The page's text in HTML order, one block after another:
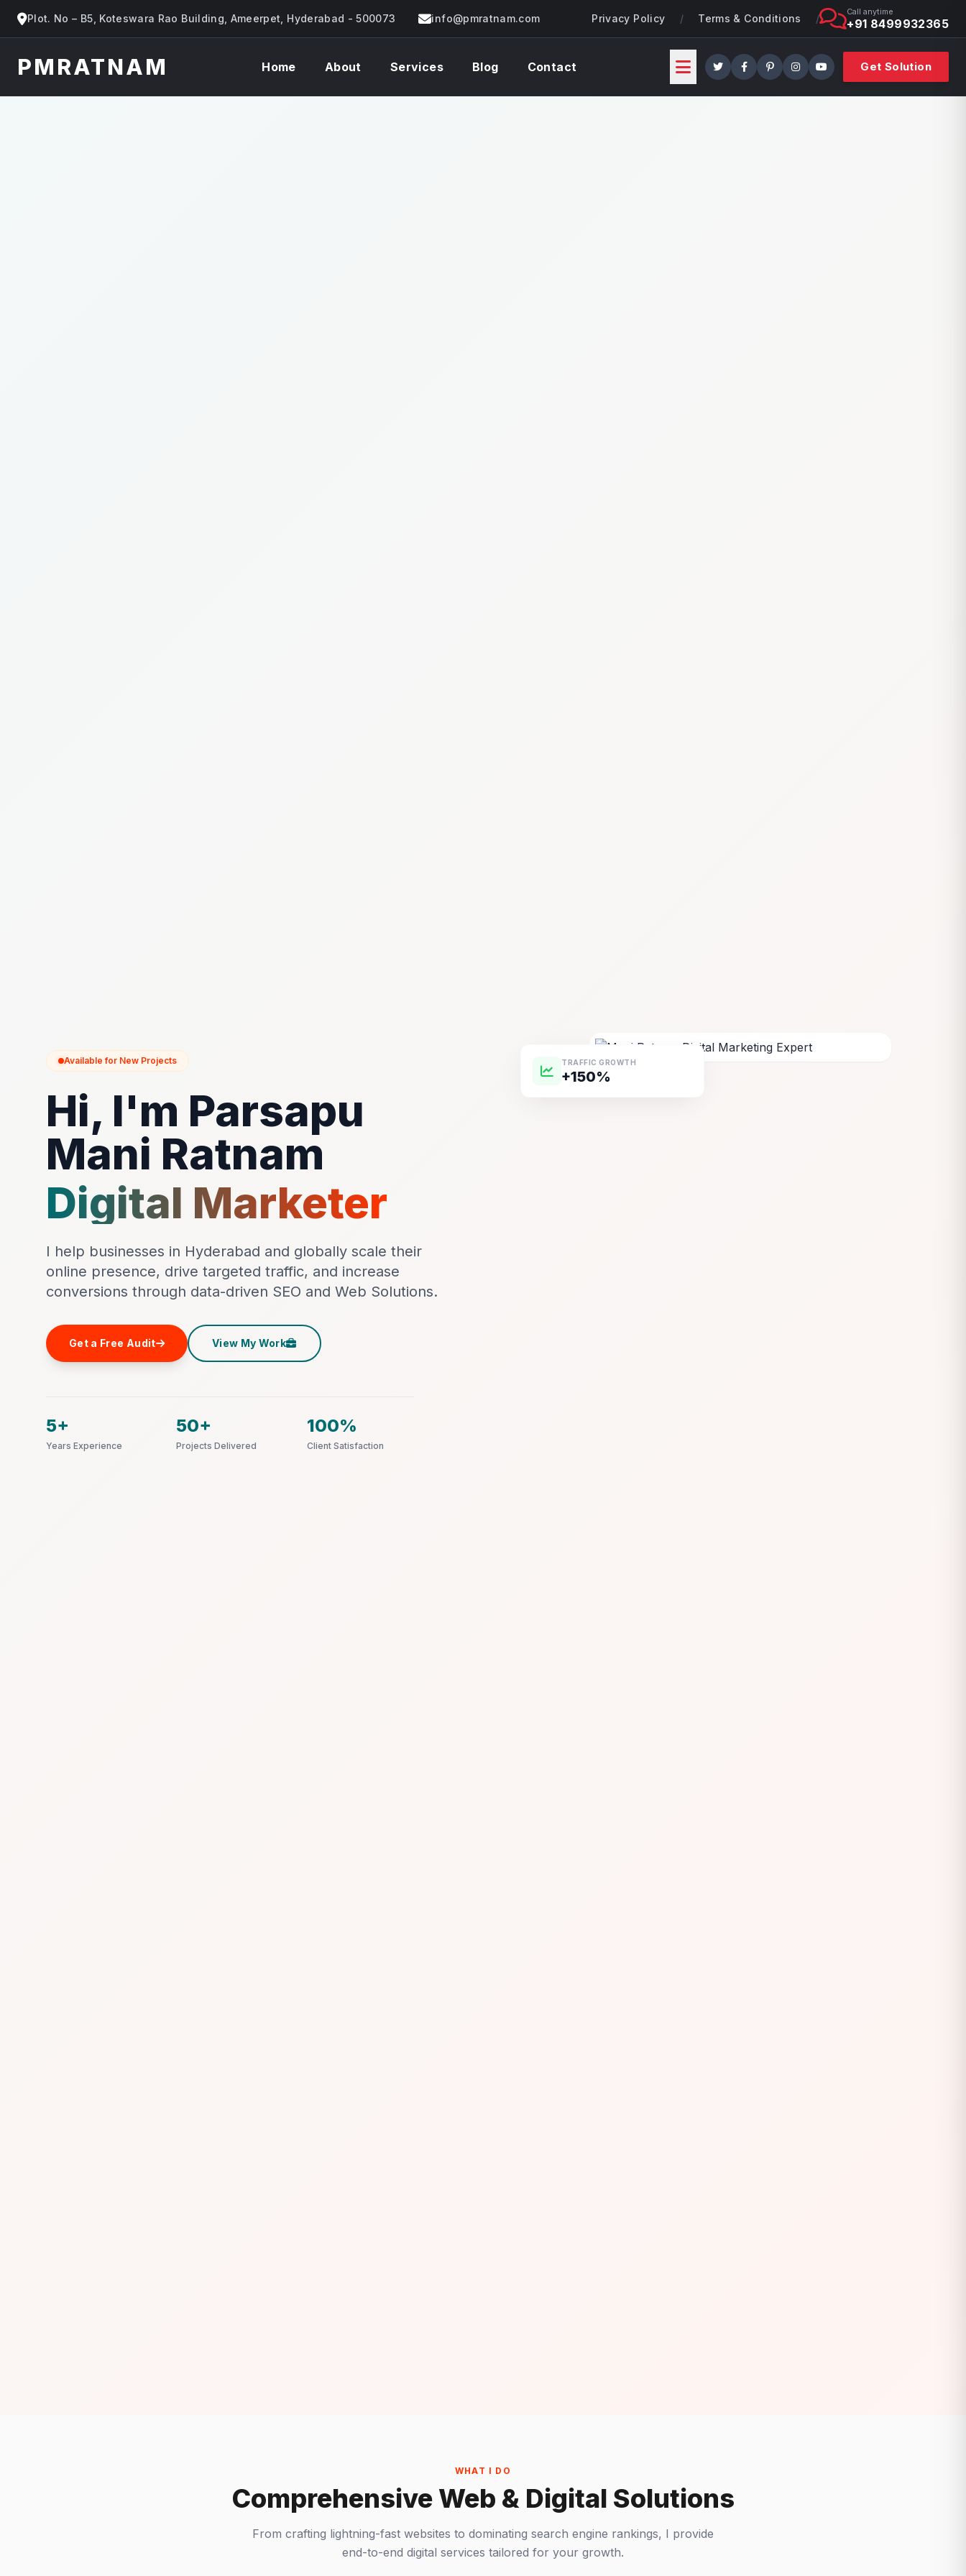
Plot. No – B5, Koteswara Rao Building, Ameerpet, Hyderabad - 500073 info@pmratnam.com Privacy Policy / Terms & Conditions /
Call anytime
+91 8499932365
PMRATNAM Home About Services Blog Contact Get Solution
Available for New Projects
Hi, I'm Parsapu
Mani Ratnam
Digital Marketer
I help businesses in Hyderabad and globally scale their
online presence, drive targeted traffic, and increase
conversions through data-driven SEO and Web Solutions.
Get a Free Audit View My Work
5+
Years Experience
50+
Projects Delivered
100%
Client Satisfaction
TRAFFIC GROWTH
+150%
WHAT I DO
Comprehensive Web & Digital Solutions
From crafting lightning-fast websites to dominating search engine rankings, I provide
end-to-end digital services tailored for your growth.